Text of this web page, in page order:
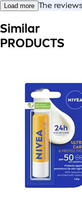
Load more The
Similar
PRODUCTS